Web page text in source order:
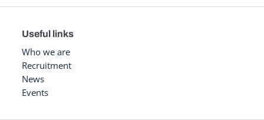
Useful links
Who we are
Recruitment
News
Events